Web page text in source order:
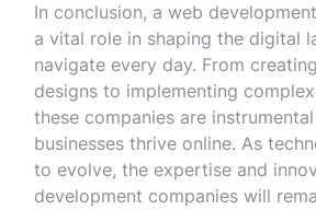
In conclusion, a web
a vital role in shaping the digital
navigate every day. From
designs to implementing
these companies are
businesses thrive online. As
to evolve, the expertise and
development companies will